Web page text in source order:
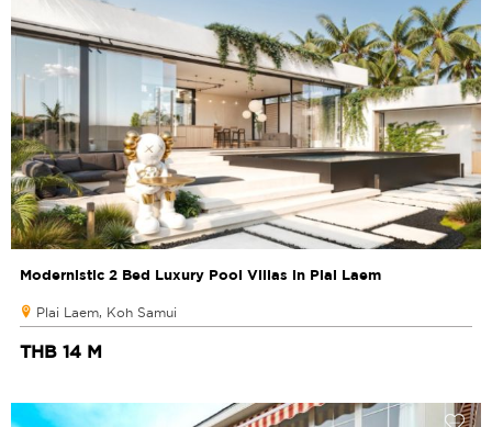
Modernistic 2 Bed Luxury Pool Villas in Plai Laem
Plai Laem, Koh Samui
THB 14 M